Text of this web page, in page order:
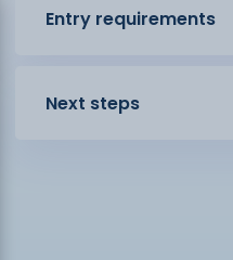
Entry requirements
Next steps